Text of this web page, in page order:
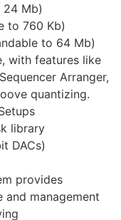
24 Mb)
to 760 Kb)
to 64 Mb)
with features like
Arranger,
quantizing.
library
DACs)
provides
management